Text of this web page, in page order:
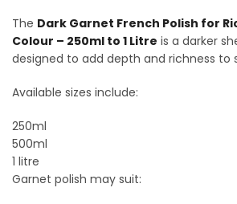
The Dark Garnet French Polish for
Colour – 250ml to 1 Litre is a darker
designed to add depth and richness to
Available sizes include:
250ml
500ml
1 litre
Garnet polish may suit: